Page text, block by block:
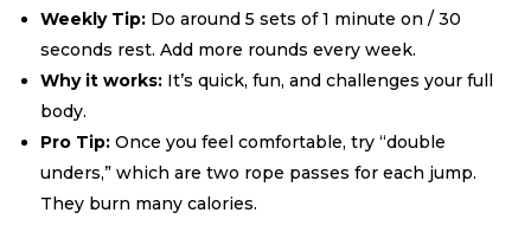
Weekly Tip: Do around 5 sets of 1 minute on / 30
seconds rest. Add more rounds every week.
Why it works: It’s quick, fun, and challenges your full
body.
Pro Tip: Once you feel comfortable, try “double
unders,” which are two rope passes for each jump.
They burn many calories.